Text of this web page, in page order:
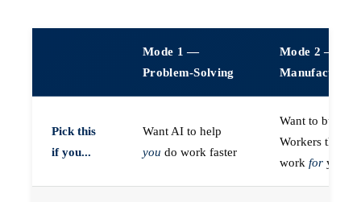
Mode 1 —
Problem-Solving
Mode 2 —
Manufacturing
Pick this
if you...
Want AI to help
you do work faster
Want to build
Workers that do
work for you